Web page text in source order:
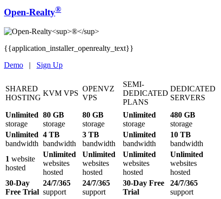
Open-Realty®
{{application_installer_openrealty_text}}
Demo | Sign Up
SHARED
HOSTING
KVM VPS
OPENVZ
VPS
SEMI-
DEDICATED
PLANS
DEDICATED
SERVERS
Unlimited
storage
80 GB
storage
80 GB
storage
Unlimited
storage
480 GB
storage
Unlimited
bandwidth
4 TB
bandwidth
3 TB
bandwidth
Unlimited
bandwidth
10 TB
bandwidth
1 website
hosted
Unlimited
websites
hosted
Unlimited
websites
hosted
Unlimited
websites
hosted
Unlimited
websites
hosted
30-Day
Free Trial
24/7/365
support
24/7/365
support
30-Day Free
Trial
24/7/365
support